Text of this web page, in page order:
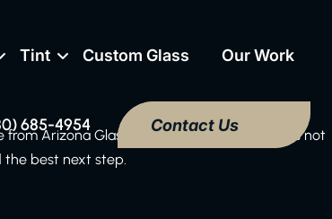
685-4954 Contact Us
Tint Custom Glass Our Work
Arizona Glass & Door. The checklist does not
the best next step.